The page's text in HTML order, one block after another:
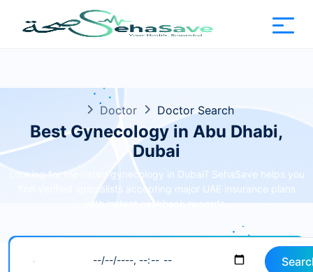
Doctor Doctor Search
Best Gynecology in Abu Dhabi,
Dubai
Looking for top-rated gynecology in Dubai? SehaSave helps you
find verified specialists accepting major UAE insurance plans
with instant cashback rewards.